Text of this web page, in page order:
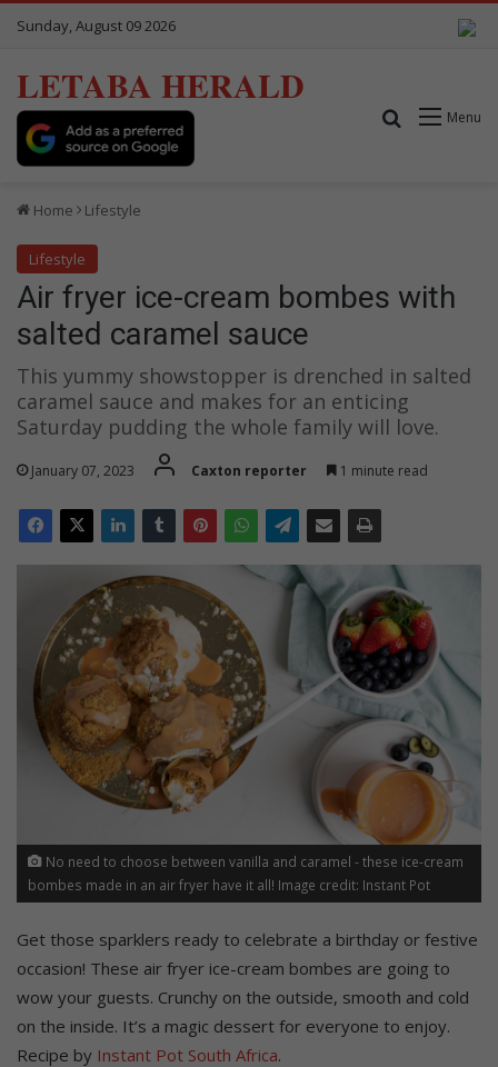
Sunday, August 09 2026
LETABA HERALD
Menu
Search for
Home Lifestyle
Lifestyle
Air fryer ice-cream bombes with
salted caramel sauce
This yummy showstopper is drenched in salted
caramel sauce and makes for an enticing
Saturday pudding the whole family will love.
January 07, 2023 Caxton reporter 1 minute read
No need to choose between vanilla and caramel - these ice-cream
bombes made in an air fryer have it all! Image credit: Instant Pot
Get those sparklers ready to celebrate a birthday or festive
occasion! These air fryer ice-cream bombes are going to
wow your guests. Crunchy on the outside, smooth and cold
on the inside. It’s a magic dessert for everyone to enjoy.
Recipe by Instant Pot South Africa.